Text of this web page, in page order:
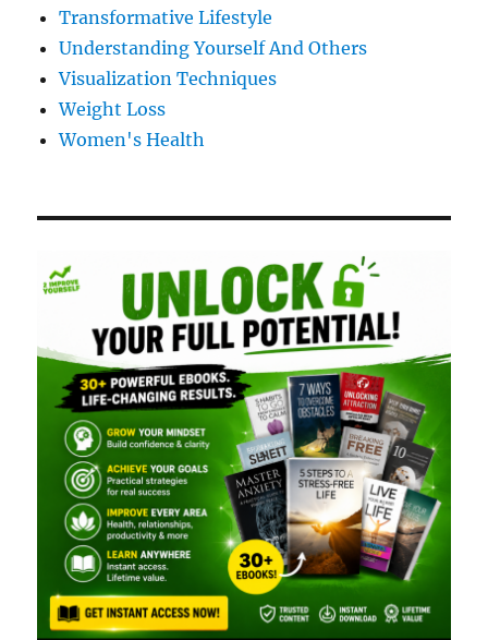
Transformative Lifestyle
Understanding Yourself And Others
Visualization Techniques
Weight Loss
Women's Health